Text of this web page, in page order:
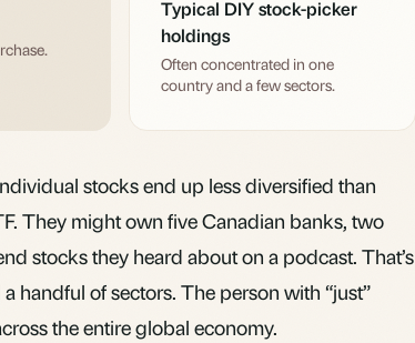
Typical DIY stock-picker
holdings
Often concentrated in one
country and a few sectors.
stocks end up less diversified than
They might own five Canadian banks, two
stocks they heard about on a podcast. That’s
handful of sectors. The person with “just”
the entire global economy.